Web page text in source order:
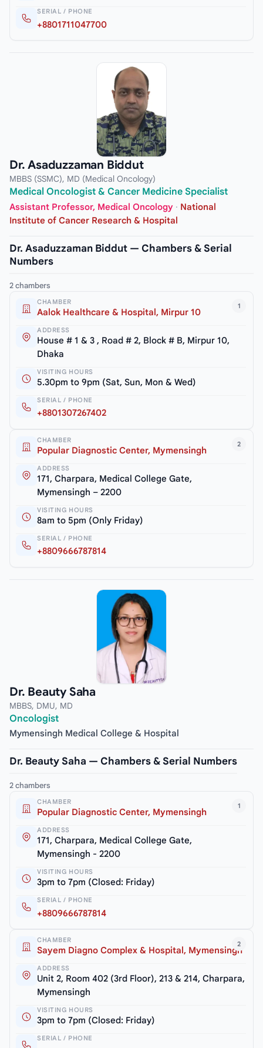
SERIAL / PHONE
+8801711047700
Dr. Asaduzzaman Biddut
MBBS (SSMC), MD (Medical Oncology)
Medical Oncologist & Cancer Medicine Specialist
Assistant Professor, Medical Oncology · National
Institute of Cancer Research & Hospital
Dr. Asaduzzaman Biddut — Chambers & Serial
Numbers
2 chambers
1
CHAMBER
Aalok Healthcare & Hospital, Mirpur 10
ADDRESS
House # 1 & 3 , Road # 2, Block # B, Mirpur 10,
Dhaka
VISITING HOURS
5.30pm to 9pm (Sat, Sun, Mon & Wed)
SERIAL / PHONE
+8801307267402
2
CHAMBER
Popular Diagnostic Center, Mymensingh
ADDRESS
171, Charpara, Medical College Gate,
Mymensingh – 2200
VISITING HOURS
8am to 5pm (Only Friday)
SERIAL / PHONE
+8809666787814
Dr. Beauty Saha
MBBS, DMU, MD
Oncologist
Mymensingh Medical College & Hospital
Dr. Beauty Saha — Chambers & Serial Numbers
2 chambers
1
CHAMBER
Popular Diagnostic Center, Mymensingh
ADDRESS
171, Charpara, Medical College Gate,
Mymensingh - 2200
VISITING HOURS
3pm to 7pm (Closed: Friday)
SERIAL / PHONE
+8809666787814
2
CHAMBER
Sayem Diagno Complex & Hospital, Mymensingh
ADDRESS
Unit 2, Room 402 (3rd Floor), 213 & 214, Charpara,
Mymensingh
VISITING HOURS
3pm to 7pm (Closed: Friday)
SERIAL / PHONE